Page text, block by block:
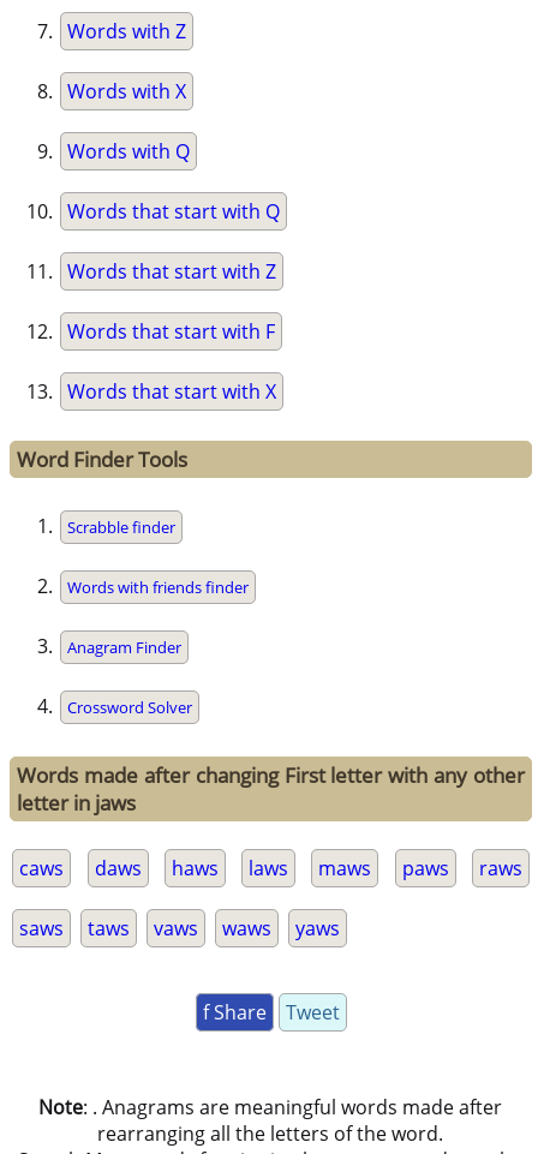
Words with Z
Words with X
Words with Q
Words that start with Q
Words that start with Z
Words that start with F
Words that start with X
Word Finder Tools
Scrabble finder
Words with friends finder
Anagram Finder
Crossword Solver
Words made after changing First letter with any other
letter in jaws
caws daws haws laws maws paws raws
saws taws vaws waws yaws
f Share Tweet
Note: . Anagrams are meaningful words made after
rearranging all the letters of the word.